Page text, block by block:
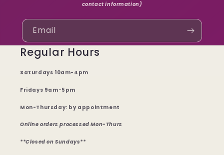
contact information)
Email
Regular Hours
Saturdays 10am-4pm
Fridays 9am-5pm
Mon-Thursday: by appointment
Online orders processed Mon-Thurs
**Closed on Sundays**